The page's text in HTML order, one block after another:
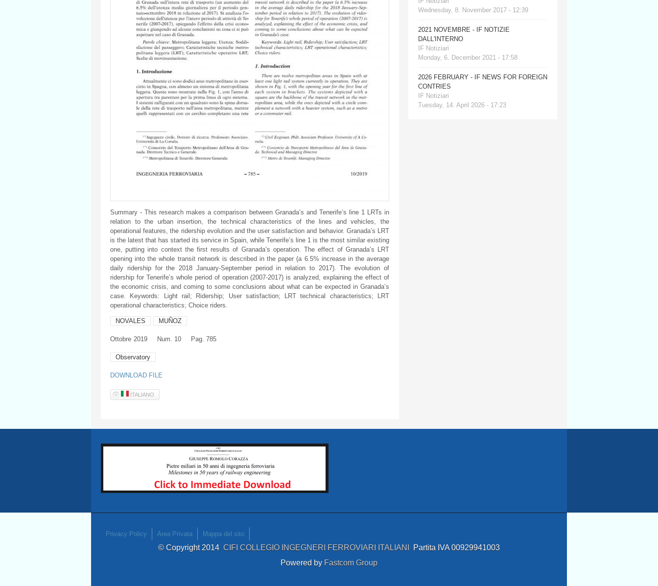
Summary - This research makes a comparison between Granada’s and Tenerife’s line 1 LRTs in
relation to the urban insertion, the technical characteristics of the lines and vehicles, the
operational features, the ridership evolution and the user satisfaction and behavior. Granada’s LRT
is the latest that has started its service in Spain, while Tenerife’s line 1 is the most similar existing
one, putting into context the first results of Granada’s operation. The effect of Granada’s LRT
opening into the whole transit network is described in the paper (a 6.5% increase in the average
daily ridership for the 2018 January-September period in relation to 2017). The evolution of
ridership for Tenerife’s whole period of operation (2007-2017) is analyzed, explaining the effect of
the economic crisis, and coming to some conclusions about what can be expected in Granada’s
case. Keywords: Light rail; Ridership; User satisfaction; LRT technical characteristics; LRT
operational characteristics; Choice riders.
NOVALES MUÑOZ
Ottobre 2019 Num. 10 Pag. 785
Observatory
DOWNLOAD FILE
ITALIANO
Wednesday, 8. November 2017 - 12:39
2021 NOVEMBRE - IF NOTIZIE
DALL'INTERNO
IF Notiziari
Monday, 6. December 2021 - 17:58
2026 FEBRUARY - IF NEWS FOR FOREIGN
CONTRIES
IF Notiziari
Tuesday, 14. April 2026 - 17:23
Privacy Policy Area Privata Mappa del sito
© Copyright 2014 CIFI COLLEGIO INGEGNERI FERROVIARI ITALIANI Partita IVA 00929941003
Powered by Fastcom Group